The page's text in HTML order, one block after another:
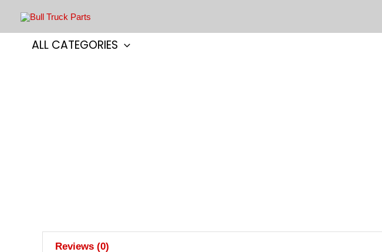
content
ALL CATEGORIES
Reviews (0)